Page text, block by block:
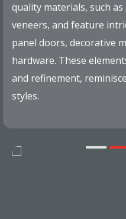
quality materials, such
veneers, and feature
panel doors, decorative
hardware. These
and refinement,
styles.